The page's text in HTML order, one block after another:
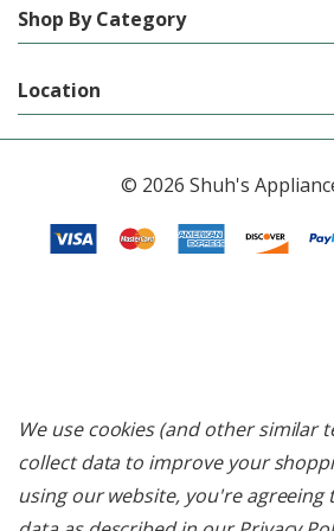
Shop By Category
Location
© 2026 Shuh's
We use cookies (and other similar
collect data to improve your
using our website, you're